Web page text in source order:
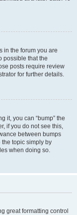
in the forum you are
possible that the
posts require review
for further details.
it, you can “bump” the
if you do not see this,
between bumps
the topic simply by
when doing so.
great formatting control